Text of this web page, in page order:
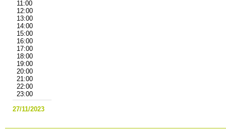
11:00
12:00
13:00
14:00
15:00
16:00
17:00
18:00
19:00
20:00
21:00
22:00
23:00
27/11/2023